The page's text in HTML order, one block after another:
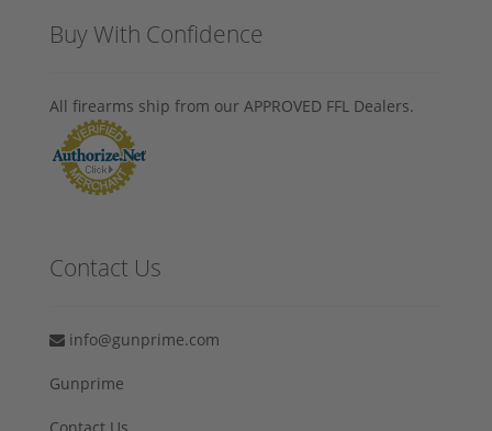
Buy With Confidence
All firearms ship from our APPROVED FFL Dealers.
Contact Us
info@gunprime.com
Gunprime